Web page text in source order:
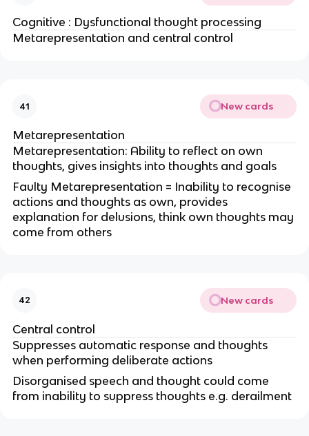
Cognitive : Dysfunctional thought processing
Metarepresentation and central control
41 New cards
Metarepresentation
Metarepresentation: Ability to reflect on own
thoughts, gives insights into thoughts and goals
Faulty Metarepresentation = Inability to recognise
actions and thoughts as own, provides
explanation for delusions, think own thoughts may
come from others
42 New cards
Central control
Suppresses automatic response and thoughts
when performing deliberate actions
Disorganised speech and thought could come
from inability to suppress thoughts e.g. derailment